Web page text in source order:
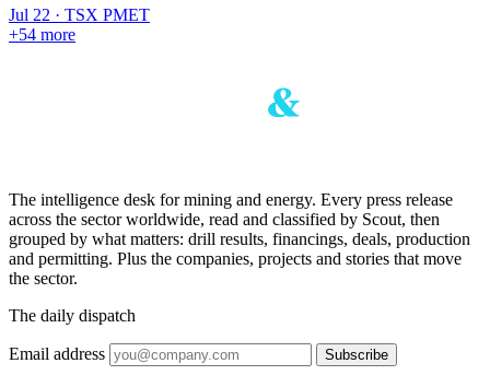
Jul 22 · TSX PMET
+54 more
The intelligence desk for mining and energy. Every press release
across the sector worldwide, read and classified by Scout, then
grouped by what matters: drill results, financings, deals, production
and permitting. Plus the companies, projects and stories that move
the sector.
The daily dispatch
Email address Subscribe